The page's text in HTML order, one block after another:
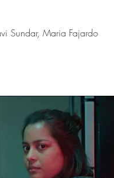
Sundar, Maria Fajardo